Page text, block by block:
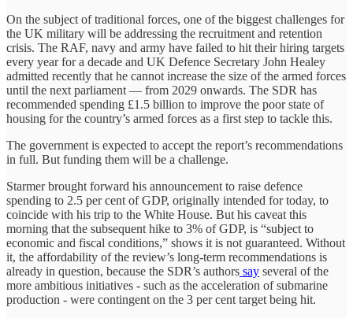
On the subject of traditional forces, one of the biggest challenges for
the UK military will be addressing the recruitment and retention
crisis. The RAF, navy and army have failed to hit their hiring targets
every year for a decade and UK Defence Secretary John Healey
admitted recently that he cannot increase the size of the armed forces
until the next parliament — from 2029 onwards. The SDR has
recommended spending £1.5 billion to improve the poor state of
housing for the country’s armed forces as a first step to tackle this.
The government is expected to accept the report’s recommendations
in full. But funding them will be a challenge.
Starmer brought forward his announcement to raise defence
spending to 2.5 per cent of GDP, originally intended for today, to
coincide with his trip to the White House. But his caveat this
morning that the subsequent hike to 3% of GDP, is “subject to
economic and fiscal conditions,” shows it is not guaranteed. Without
it, the affordability of the review’s long-term recommendations is
already in question, because the SDR’s authors say several of the
more ambitious initiatives - such as the acceleration of submarine
production - were contingent on the 3 per cent target being hit.